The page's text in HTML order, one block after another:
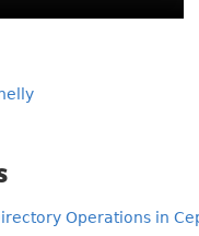
Operations in